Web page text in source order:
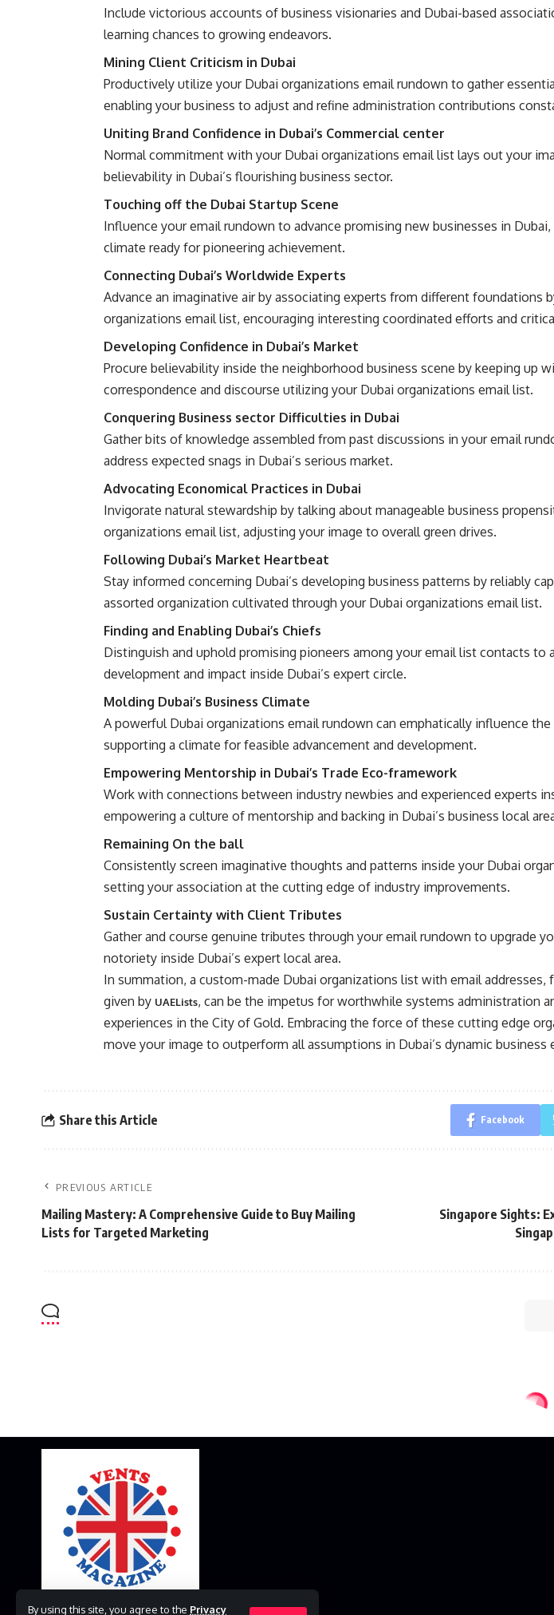
By using this site, you agree to the Privacy
Include victorious accounts of business visionaries and Dubai-based
learning chances to growing endeavors.
Mining Client Criticism in Dubai
Productively utilize your Dubai organizations email rundown to gather
enabling your business to adjust and refine administration contributions
Uniting Brand Confidence in Dubai’s Commercial center
Normal commitment with your Dubai organizations email list lays out your
believability in Dubai’s flourishing business sector.
Touching off the Dubai Startup Scene
Influence your email rundown to advance promising new businesses in
climate ready for pioneering achievement.
Connecting Dubai’s Worldwide Experts
Advance an imaginative air by associating experts from different foundations
organizations email list, encouraging interesting coordinated efforts and
Developing Confidence in Dubai’s Market
Procure believability inside the neighborhood business scene by keeping up
correspondence and discourse utilizing your Dubai organizations email list.
Conquering Business sector Difficulties in Dubai
Gather bits of knowledge assembled from past discussions in your email
address expected snags in Dubai’s serious market.
Advocating Economical Practices in Dubai
Invigorate natural stewardship by talking about manageable business
organizations email list, adjusting your image to overall green drives.
Following Dubai’s Market Heartbeat
Stay informed concerning Dubai’s developing business patterns by reliably
assorted organization cultivated through your Dubai organizations email list.
Finding and Enabling Dubai’s Chiefs
Distinguish and uphold promising pioneers among your email list contacts to
development and impact inside Dubai’s expert circle.
Molding Dubai’s Business Climate
A powerful Dubai organizations email rundown can emphatically influence the
supporting a climate for feasible advancement and development.
Empowering Mentorship in Dubai’s Trade Eco-framework
Work with connections between industry newbies and experienced experts
empowering a culture of mentorship and backing in Dubai’s business local
Remaining On the ball
Consistently screen imaginative thoughts and patterns inside your Dubai
setting your association at the cutting edge of industry improvements.
Sustain Certainty with Client Tributes
Gather and course genuine tributes through your email rundown to upgrade
notoriety inside Dubai’s expert local area.
In summation, a custom-made Dubai organizations list with email addresses,
given by UAELists, can be the impetus for worthwhile systems administration
experiences in the City of Gold. Embracing the force of these cutting edge
move your image to outperform all assumptions in Dubai’s dynamic business
Share this Article Facebook
PREVIOUS ARTICLE
Mailing Mastery: A Comprehensive Guide to Buy Mailing
Lists for Targeted Marketing
Singapore Sights: